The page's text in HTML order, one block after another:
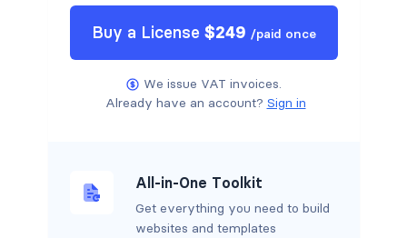
Buy a License $249 /paid once
We issue VAT invoices.
Already have an account? Sign in
All-in-One Toolkit
Get everything you need to build
websites and templates